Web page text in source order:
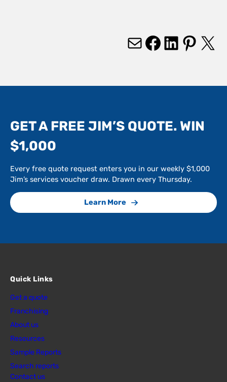
Mail Facebook LinkedIn Pinterest X
GET A FREE JIM’S QUOTE. WIN
$1,000
Every free quote request enters you in our weekly $1,000
Jim’s services voucher draw. Drawn every Thursday.
Learn More
Quick Links
Get a quote
Franchising
About us
Resources
Sample Reports
Search reports
Contact us